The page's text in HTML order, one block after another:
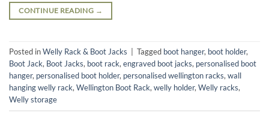
CONTINUE READING →
Posted inWelly Rack & Boot Jacks Tagged boot hanger, boot holder,
Boot Jack, Boot Jacks, boot rack, engraved boot jacks, personalised boot
hanger, personalised boot holder, personalised wellington racks, wall
hanging welly rack, Wellington Boot Rack, welly holder, Welly racks,
Welly storage